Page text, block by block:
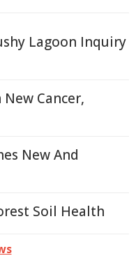
Lagoon Inquiry
Cancer,
New And
Soil Health